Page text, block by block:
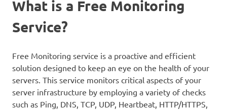
What is a Free Monitoring
Service?
Free Monitoring service is a proactive and efficient
solution designed to keep an eye on the health of your
servers. This service monitors critical aspects of your
server infrastructure by employing a variety of checks
such as Ping, DNS, TCP, UDP, Heartbeat, HTTP/HTTPS,